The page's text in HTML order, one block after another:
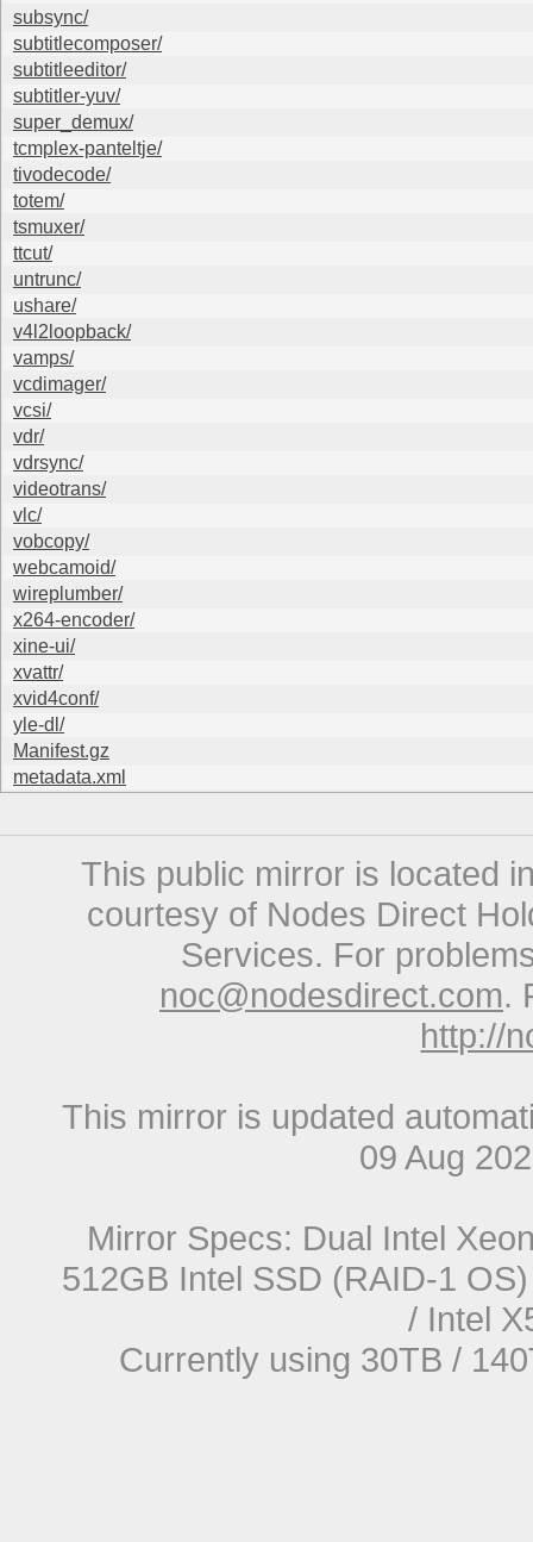
subsync/
subtitlecomposer/
subtitleeditor/
subtitler-yuv/
super_demux/
tcmplex-panteltje/
tivodecode/
totem/
tsmuxer/
ttcut/
untrunc/
ushare/
v4l2loopback/
vamps/
vcdimager/
vcsi/
vdr/
vdrsync/
videotrans/
vlc/
vobcopy/
webcamoid/
wireplumber/
x264-encoder/
xine-ui/
xvattr/
xvid4conf/
yle-dl/
Manifest.gz
metadata.xml
This public mirror is located
courtesy of Nodes Direct
Services. For
noc@nodesdirect.com.
http://
This mirror is updated
09 Aug
Mirror Specs: Dual Intel
512GB Intel SSD (RAID-1
/ Intel
Currently using 30TB /